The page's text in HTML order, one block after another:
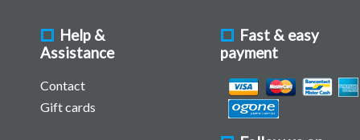
Help &
Assistance
Contact
Gift cards
Fast & easy
payment